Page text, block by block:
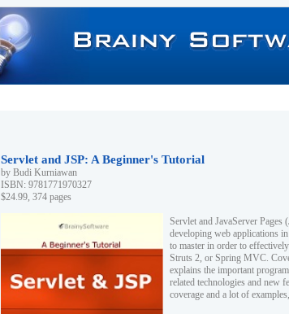
Servlet and JSP: A Beginner's Tutorial
by Budi Kurniawan
ISBN: 9781771970327
$24.99, 374 pages
Servlet and JavaServer
developing web applications
to master in order to
Struts 2, or Spring MVC.
explains the important
related technologies and new
coverage and a lot of